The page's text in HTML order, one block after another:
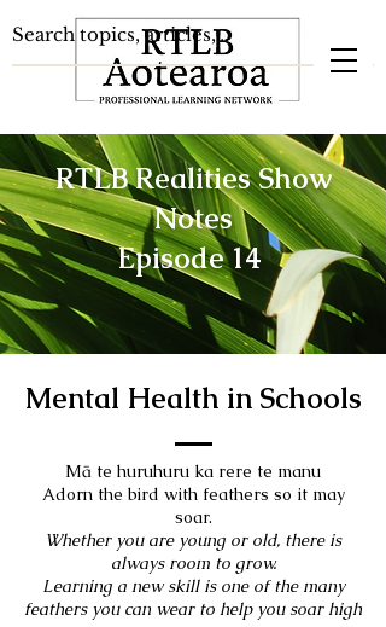
RTLB Realities Show
Notes
Episode 14
Mental Health in Schools
Mā te huruhuru ka rere te manu
Adorn the bird with feathers so it may
soar.
Whether you are young or old, there is
always room to grow.
Learning a new skill is one of the many
feathers you can wear to help you soar high